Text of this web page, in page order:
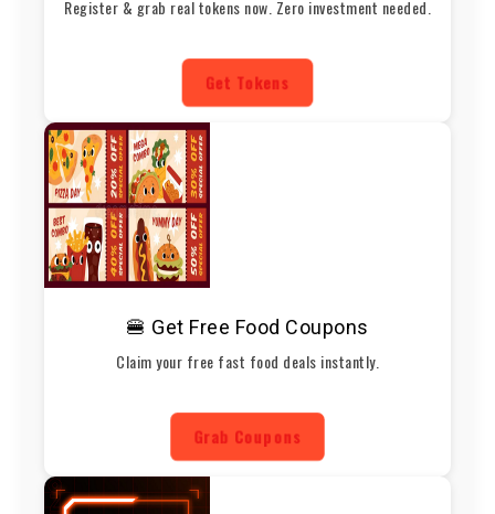
Register & grab real tokens now. Zero investment needed.
Get Tokens
🍔 Get Free Food Coupons
Claim your free fast food deals instantly.
Grab Coupons